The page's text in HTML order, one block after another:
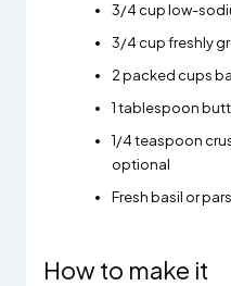
3/4 cup low-
3/4 cup freshly
2 packed cups
1 tablespoon
1/4 teaspoon
optional
Fresh basil or
How to make it